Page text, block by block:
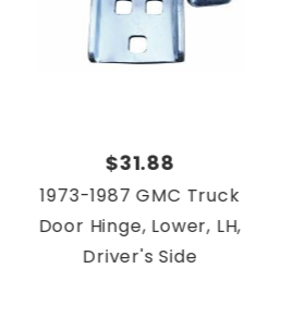
$31.88
1973-1987 GMC Truck
Door Hinge, Lower, LH,
Driver's Side